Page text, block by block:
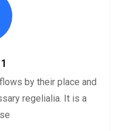
by their place and
regelialia. It is a